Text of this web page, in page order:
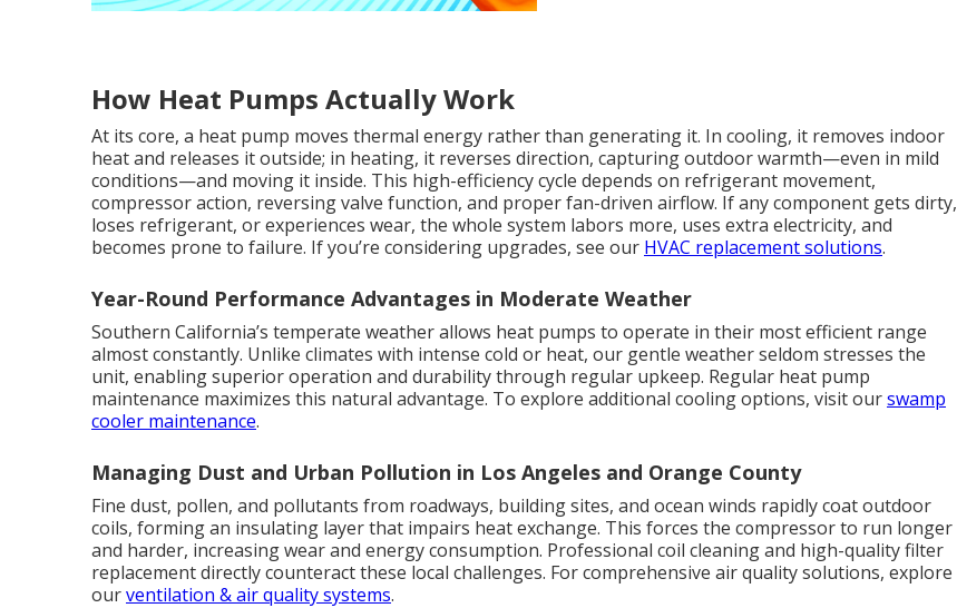
How Heat Pumps Actually Work
At its core, a heat pump moves thermal energy rather than generating it. In cooling, it removes indoor
heat and releases it outside; in heating, it reverses direction, capturing outdoor warmth—even in mild
conditions—and moving it inside. This high-efficiency cycle depends on refrigerant movement,
compressor action, reversing valve function, and proper fan-driven airflow. If any component gets dirty,
loses refrigerant, or experiences wear, the whole system labors more, uses extra electricity, and
becomes prone to failure. If you’re considering upgrades, see our HVAC replacement solutions.
Year-Round Performance Advantages in Moderate Weather
Southern California’s temperate weather allows heat pumps to operate in their most efficient range
almost constantly. Unlike climates with intense cold or heat, our gentle weather seldom stresses the
unit, enabling superior operation and durability through regular upkeep. Regular heat pump
maintenance maximizes this natural advantage. To explore additional cooling options, visit ourswamp
cooler maintenance.
Managing Dust and Urban Pollution in Los Angeles and Orange County
Fine dust, pollen, and pollutants from roadways, building sites, and ocean winds rapidly coat outdoor
coils, forming an insulating layer that impairs heat exchange. This forces the compressor to run longer
and harder, increasing wear and energy consumption. Professional coil cleaning and high-quality filter
replacement directly counteract these local challenges. For comprehensive air quality solutions, explore
ourventilation & air quality systems.